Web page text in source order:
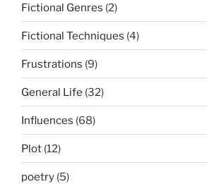
Fictional Genres (2)
Fictional Techniques (4)
Frustrations (9)
General Life (32)
Influences (68)
Plot (12)
poetry (5)